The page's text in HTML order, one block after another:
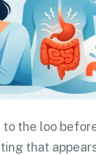
to the loo
that